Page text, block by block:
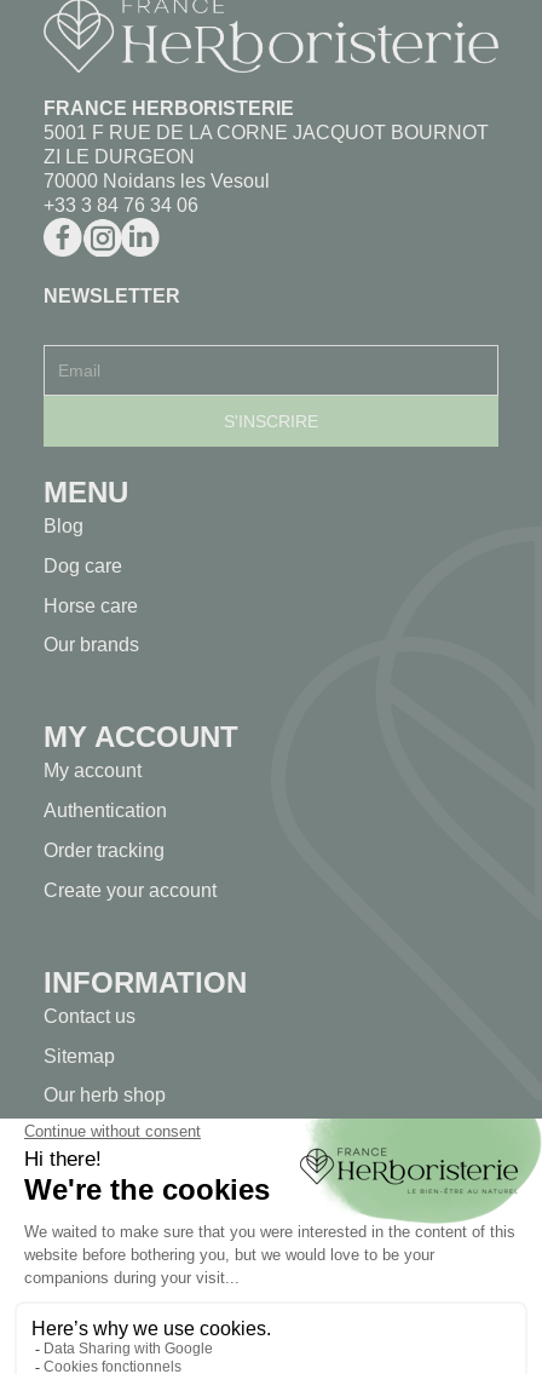
FRANCE HERBORISTERIE
5001 F RUE DE LA CORNE JACQUOT BOURNOT
ZI LE DURGEON
70000 Noidans les Vesoul
+33 3 84 76 34 06
NEWSLETTER
MENU
Blog
Dog care
Horse care
Our brands
MY ACCOUNT
My account
Authentication
Order tracking
Create your account
INFORMATION
Contact us
Sitemap
Our herb shop
Delivery
Secure payment
TERMS OF USE
Terms and conditions of sale